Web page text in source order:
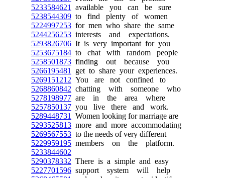
5233584621
available you can be sure
5238544309 to find plenty of women
5224997253 for men who share the same
5244256253 interests and expectations.
5293826706 It is very important for you
5253675184 to chat with random people
5258501873 finding out because you
5266195481
get to share your experiences.
5269151212 You are not confined to
5268860842 chatting with someone who
5278198977 are in the area where
5257850137 you live there and work.
5289448731
Women looking for marriage are
5293525813 more and more accommodating
5269567553 to the needs of very different
5229959195 members on the platform.
5233844602
5290378332 There is a simple and easy
5227701596 support system will help